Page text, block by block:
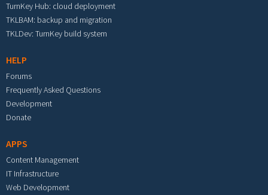
TurnKey Hub: cloud deployment
TKLBAM: backup and migration
TKLDev: TurnKey build system
HELP
Forums
Frequently Asked Questions
Development
Donate
APPS
Content Management
IT Infrastructure
Web Development